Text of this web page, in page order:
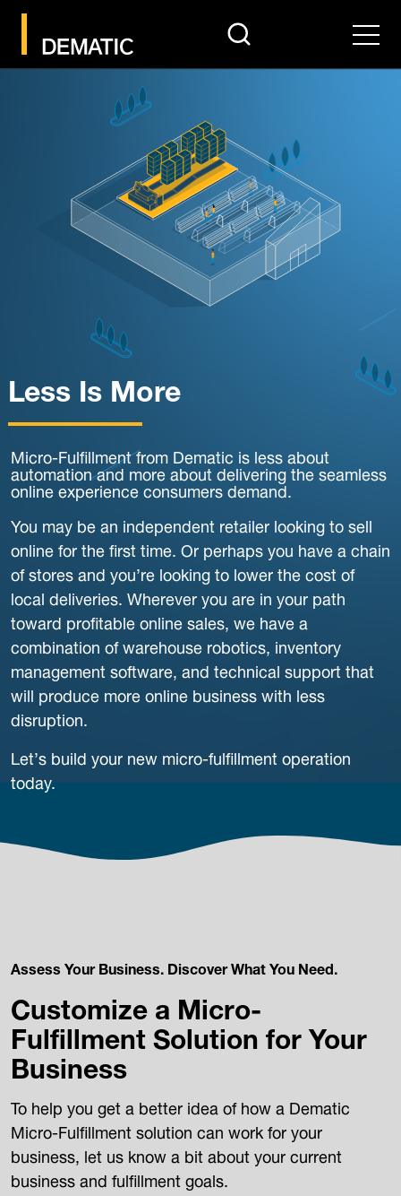
search Menu
Less Is More
Micro-Fulfillment from Dematic is less about
automation and more about delivering the seamless
online experience consumers demand.
You may be an independent retailer looking to sell
online for the first time. Or perhaps you have a chain
of stores and you’re looking to lower the cost of
local deliveries. Wherever you are in your path
toward profitable online sales, we have a
combination of warehouse robotics, inventory
management software, and technical support that
will produce more online business with less
disruption.
Let’s build your new micro-fulfillment operation
today.
Assess Your Business. Discover What You Need.
Customize a Micro-
Fulfillment Solution for Your
Business
To help you get a better idea of how a Dematic
Micro-Fulfillment solution can work for your
business, let us know a bit about your current
business and fulfillment goals.